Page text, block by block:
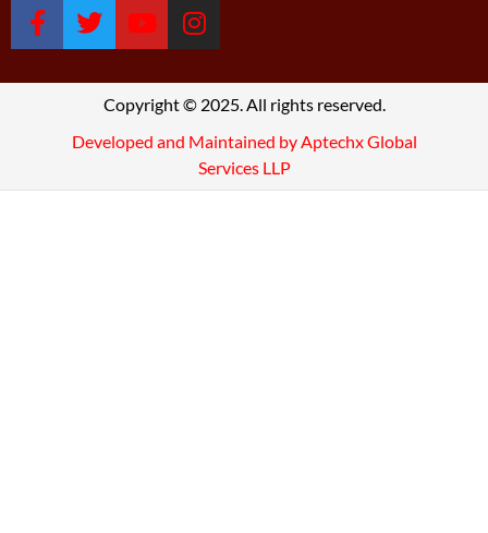
Copyright © 2025. All rights reserved.
Developed and Maintained by Aptechx Global
Services LLP